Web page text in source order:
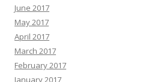
June 2017
May 2017
April 2017
March 2017
February 2017